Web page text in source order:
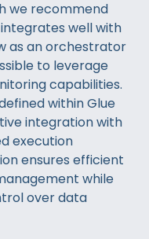
we recommend
integrates well with
as an orchestrator
to leverage
capabilities.
within Glue
integration with
execution
ensures efficient
while
over data